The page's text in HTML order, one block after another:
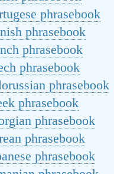
phrasebook
phrasebook
phrasebook
phrasebook
phrasebook
phrasebook
phrasebook
phrasebook
phrasebook